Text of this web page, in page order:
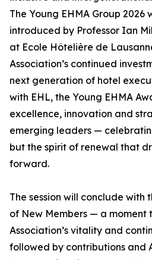
The Young EHMA Group 2026
introduced by Professor Ian
at Ecole Hôtelière de
Association’s continued
next generation of hotel
with EHL, the Young EHMA
excellence, innovation and
emerging leaders —
but the spirit of renewal that
forward.
The session will conclude
of New Members — a moment
Association’s vitality and
followed by contributions and